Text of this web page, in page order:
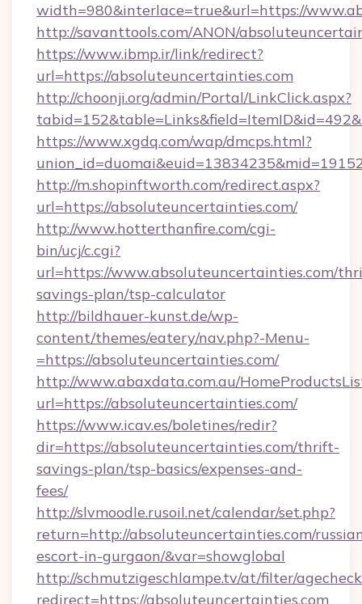
width=980&interlace=true&url=https://
http://savanttools.com/ANON/
https://www.ibmp.ir/link/redirect?
url=https://absoluteuncertainties.com
http://choonji.org/admin/Portal/LinkClick.aspx?
https://www.xgdq.com/wap/dmcps.html?
http://m.shopinftworth.com/redirect.aspx?
url=https://absoluteuncertainties.com/
http://www.hotterthanfire.com/cgi-
bin/ucj/c.cgi?
url=https://www.absoluteuncertainties.com/
savings-plan/tsp-calculator
http://bildhauer-kunst.de/wp-
content/themes/eatery/nav.php?-Menu-
=https://absoluteuncertainties.com/
http://www.abaxdata.com.au/
url=https://absoluteuncertainties.com/
https://www.icav.es/boletines/redir?
dir=https://absoluteuncertainties.com/thrift-
savings-plan/tsp-basics/expenses-and-
fees/
http://slvmoodle.rusoil.net/calendar/set.php?
return=http://absoluteuncertainties.com/
escort-in-gurgaon/&var=showglobal
http://schmutzigeschlampe.tv/at/filter/
redirect=https://absoluteuncertainties.com